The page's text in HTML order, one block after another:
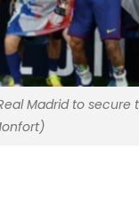
Madrid to secure